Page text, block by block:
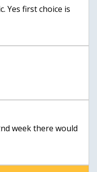
Yes first choice is
week there would